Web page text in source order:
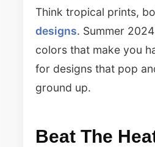
Think tropical prints,
designs. Summer
colors that make you
for designs that pop
ground up.
Beat The